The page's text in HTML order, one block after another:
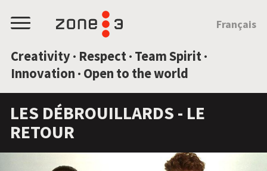
Menu
Creativity · Respect · Team Spirit ·
Innovation · Open to the world
Français
LES DÉBROUILLARDS - LE
RETOUR